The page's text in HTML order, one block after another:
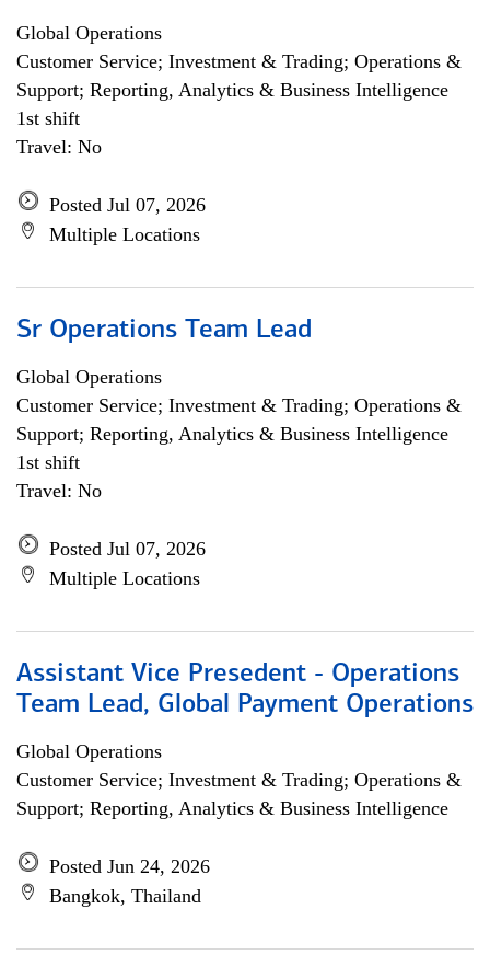
Global Operations
Customer Service; Investment & Trading; Operations &
Support; Reporting, Analytics & Business Intelligence
1st shift
Travel: No
Posted Jul 07, 2026
Multiple Locations
Sr Operations Team Lead
Global Operations
Customer Service; Investment & Trading; Operations &
Support; Reporting, Analytics & Business Intelligence
1st shift
Travel: No
Posted Jul 07, 2026
Multiple Locations
Assistant Vice Presedent - Operations
Team Lead, Global Payment Operations
Global Operations
Customer Service; Investment & Trading; Operations &
Support; Reporting, Analytics & Business Intelligence
Posted Jun 24, 2026
Bangkok, Thailand